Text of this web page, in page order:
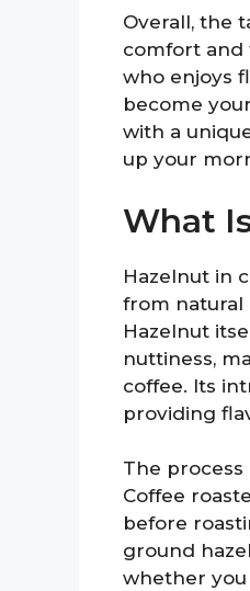
Overall, the
comfort and
who enjoys
become
with a
up your
What
Hazelnut in
from natural
Hazelnut
nuttiness,
coffee. Its
providing
The
Coffee
before
ground
whether